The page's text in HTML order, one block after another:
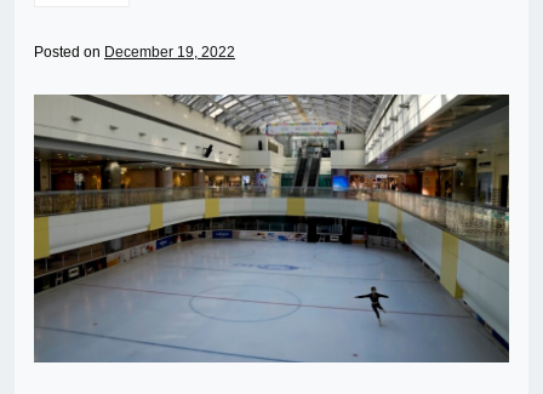
Posted on December 19, 2022